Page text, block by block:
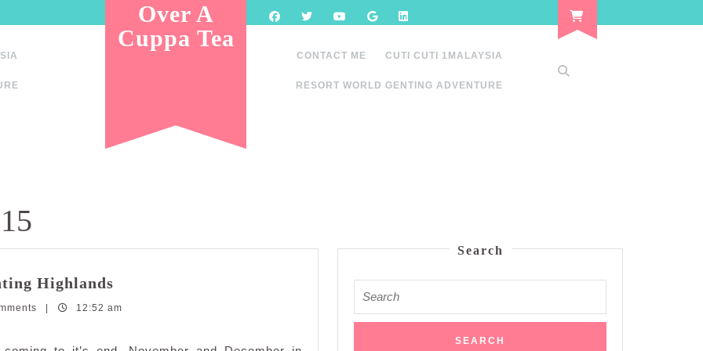
Over A
Cuppa Tea
CONTACT ME CUTI CUTI 1MALAYSIA
RESORT WORLD GENTING ADVENTURE
Highlands
Getaway:
12:52 am
Search
for: